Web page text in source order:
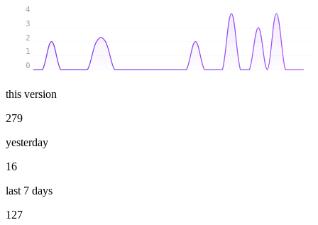
0
1
2
3
4
this version
279
yesterday
16
last 7 days
127